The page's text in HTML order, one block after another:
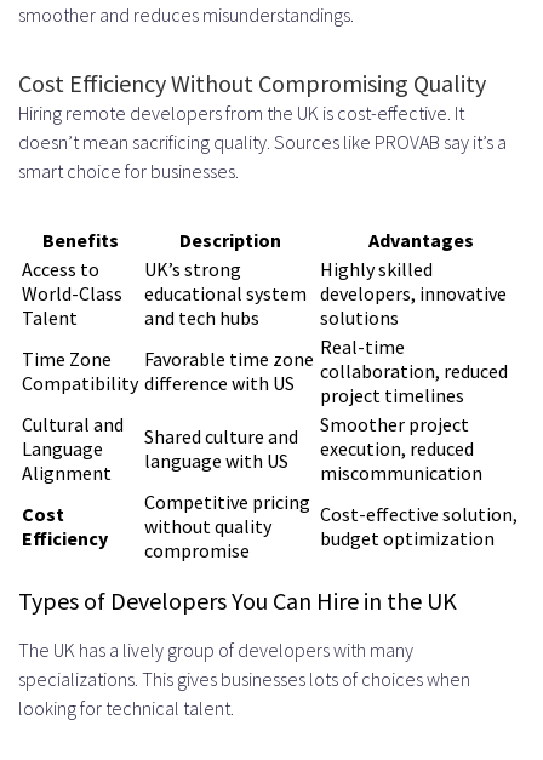
React, Angular, and Vue.js Experts
Emerging Technologies and AI
Capabilities
Industry-Specific Technical
Managing Your Remote
Development Team Effectively
Communication Tools and
Protocols
Daily Standups and Weekly Reviews
Collaboration Platforms and
Software
Methodologies
Agile and Scrum Implementation
Sprint Planning and
smoother and reduces misunderstandings.
Cost Efficiency Without Compromising Quality
Hiring remote developers from the UK is cost-effective. It
doesn’t mean sacrificing quality. Sources like PROVAB say it’s a
smart choice for businesses.
Benefits Description
Advantages
Access to
World-Class
Talent
UK’s strong
educational system
and tech hubs
Highly skilled
developers, innovative
solutions
Time Zone
Compatibility
Favorable time zone
difference with US
Real-time
collaboration, reduced
project timelines
Cultural and
Language
Alignment
Shared culture and
language with US
Smoother project
execution, reduced
miscommunication
Cost
Efficiency
Competitive pricing
without quality
compromise
Cost-effective solution,
budget optimization
Types of Developers You Can Hire in the UK
The UK has a lively group of developers with many
specializations. This gives businesses lots of choices when
looking for technical talent.